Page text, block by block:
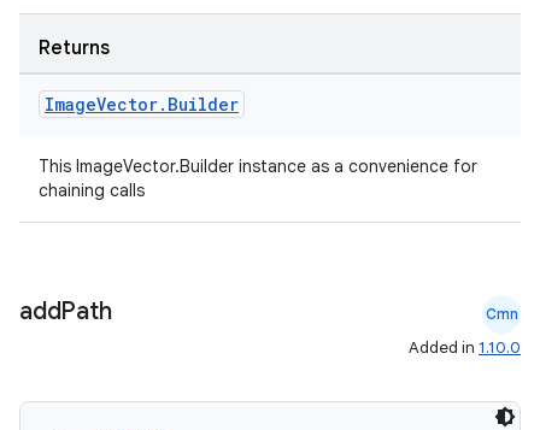
Returns
ImageVector. Builder
This ImageVector.Builder instance as a convenience for
chaining calls
addPath Cmn
Added in 1.10.0